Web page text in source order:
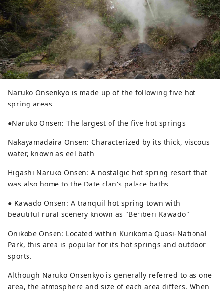
Naruko Onsenkyo is made up of the following five hot
spring areas.
●Naruko Onsen: The largest of the five hot springs
Nakayamadaira Onsen: Characterized by its thick, viscous
water, known as eel bath
Higashi Naruko Onsen: A nostalgic hot spring resort that
was also home to the Date clan's palace baths
● Kawado Onsen: A tranquil hot spring town with
beautiful rural scenery known as "Beriberi Kawado"
Onikobe Onsen: Located within Kurikoma Quasi-National
Park, this area is popular for its hot springs and outdoor
sports.
Although Naruko Onsenkyo is generally referred to as one
area, the atmosphere and size of each area differs. When